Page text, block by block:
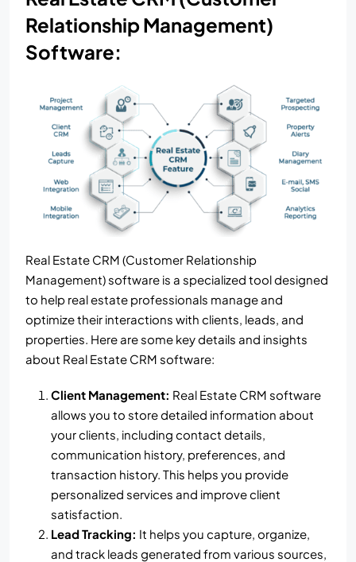
Relationship Management)
Software:
Real Estate CRM (Customer Relationship
Management) software is a specialized tool designed
to help real estate professionals manage and
optimize their interactions with clients, leads, and
properties. Here are some key details and insights
about Real Estate CRM software:
Client Management: Real Estate CRM software
allows you to store detailed information about
your clients, including contact details,
communication history, preferences, and
transaction history. This helps you provide
personalized services and improve client
satisfaction.
Lead Tracking: It helps you capture, organize,
and track leads generated from various sources,